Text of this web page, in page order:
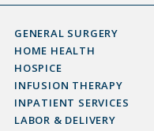
GENERAL SURGERY
HOME HEALTH
HOSPICE
INFUSION THERAPY
INPATIENT SERVICES
LABOR & DELIVERY